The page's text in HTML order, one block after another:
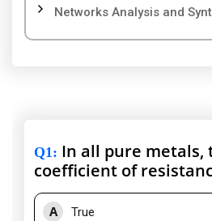
Networks Analysis and
Q1: In all pure
coefficient of
A True